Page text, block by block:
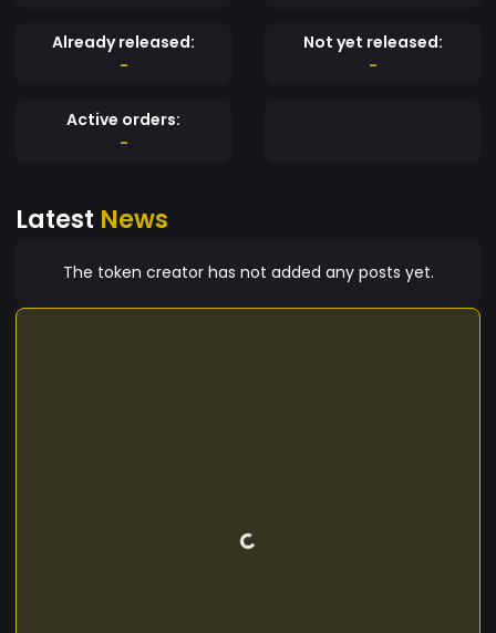
Already released:
-
Not yet released:
-
Active orders:
-
Latest News
The token creator has not added any posts yet.